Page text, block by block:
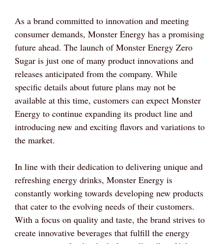
As a brand committed to innovation and meeting
consumer demands, Monster Energy has a promising
future ahead. The launch of Monster Energy Zero
Sugar is just one of many product innovations and
releases anticipated from the company. While
specific details about future plans may not be
available at this time, customers can expect Monster
Energy to continue expanding its product line and
introducing new and exciting flavors and variations to
the market.
In line with their dedication to delivering unique and
refreshing energy drinks, Monster Energy is
constantly working towards developing new products
that cater to the evolving needs of their customers.
With a focus on quality and taste, the brand strives to
create innovative beverages that fulfill the energy